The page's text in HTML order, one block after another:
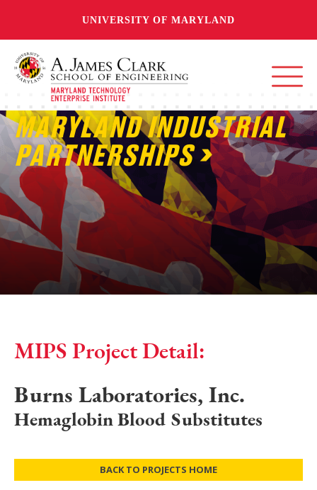
UNIVERSITY OF MARYLAND
MARYLAND INDUSTRIAL
PARTNERSHIPS
MIPS Project Detail:
Burns Laboratories, Inc.
Hemaglobin Blood Substitutes
BACK TO PROJECTS HOME